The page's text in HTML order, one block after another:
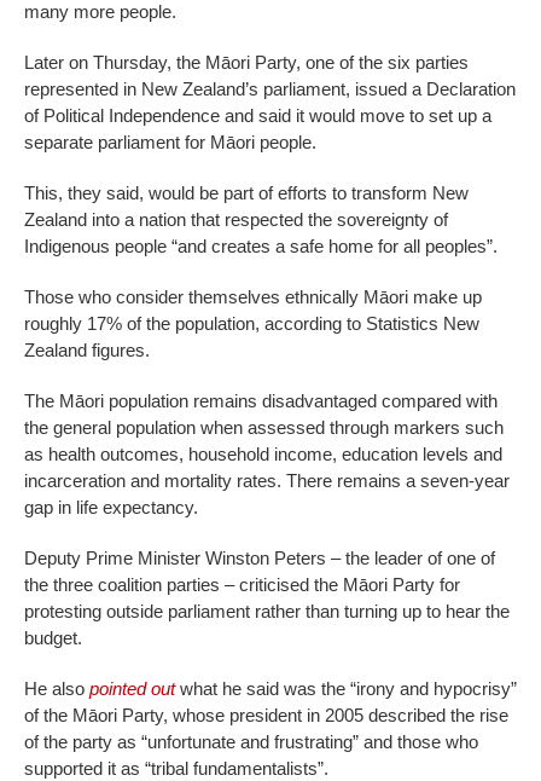
many more people.
Later on Thursday, the Māori Party, one of the six parties
represented in New Zealand’s parliament, issued a Declaration
of Political Independence and said it would move to set up a
separate parliament for Māori people.
This, they said, would be part of efforts to transform New
Zealand into a nation that respected the sovereignty of
Indigenous people “and creates a safe home for all peoples”.
Those who consider themselves ethnically Māori make up
roughly 17% of the population, according to Statistics New
Zealand figures.
The Māori population remains disadvantaged compared with
the general population when assessed through markers such
as health outcomes, household income, education levels and
incarceration and mortality rates. There remains a seven-year
gap in life expectancy.
Deputy Prime Minister Winston Peters – the leader of one of
the three coalition parties – criticised the Māori Party for
protesting outside parliament rather than turning up to hear the
budget.
He also pointed outwhat he said was the “irony and hypocrisy”
of the Māori Party, whose president in 2005 described the rise
of the party as “unfortunate and frustrating” and those who
supported it as “tribal fundamentalists”.